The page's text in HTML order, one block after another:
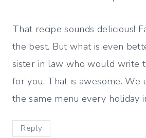
That recipe sounds delicious!
the best. But what is even
sister in law who would write
for you. That is awesome. We
the same menu every holiday
Reply